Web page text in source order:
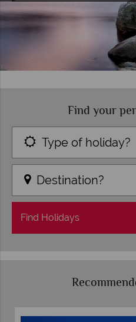
Find your
Type of holiday?
Destination?
Find Holidays